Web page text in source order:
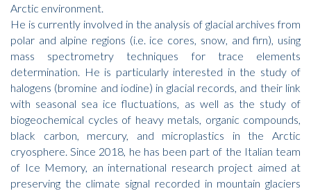
Arctic environment.
He is currently involved in the analysis of glacial archives from
polar and alpine regions (i.e. ice cores, snow, and firn), using
mass spectrometry techniques for trace elements
determination. He is particularly interested in the study of
halogens (bromine and iodine) in glacial records, and their link
with seasonal sea ice fluctuations, as well as the study of
biogeochemical cycles of heavy metals, organic compounds,
black carbon, mercury, and microplastics in the Arctic
cryosphere. Since 2018, he has been part of the Italian team
of Ice Memory, an international research project aimed at
preserving the climate signal recorded in mountain glaciers